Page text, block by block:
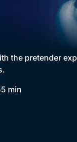
the pretender
min